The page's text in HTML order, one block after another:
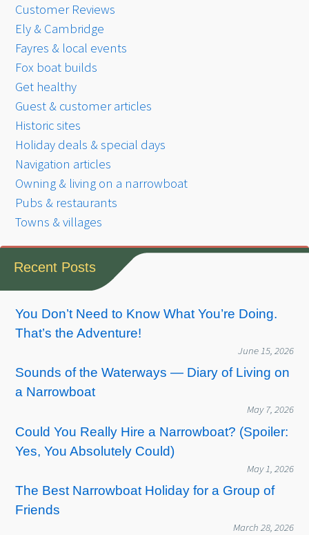
Customer Reviews
Ely & Cambridge
Fayres & local events
Fox boat builds
Get healthy
Guest & customer articles
Historic sites
Holiday deals & special days
Navigation articles
Owning & living on a narrowboat
Pubs & restaurants
Towns & villages
Recent Posts
You Don’t Need to Know What You’re Doing.
That’s the Adventure!
June 15, 2026
Sounds of the Waterways — Diary of Living on
a Narrowboat
May 7, 2026
Could You Really Hire a Narrowboat? (Spoiler:
Yes, You Absolutely Could)
May 1, 2026
The Best Narrowboat Holiday for a Group of
Friends
March 28, 2026